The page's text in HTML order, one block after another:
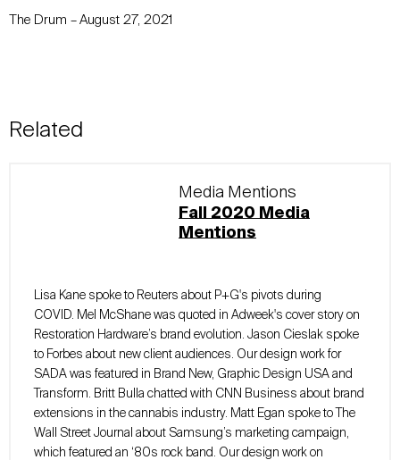
The Drum – August 27, 2021
Related
Media Mentions
Fall 2020 Media
Mentions
Lisa Kane spoke to Reuters about P+G's pivots during
COVID. Mel McShane was quoted in Adweek's cover story on
Restoration Hardware’s brand evolution. Jason Cieslak spoke
to Forbes about new client audiences. Our design work for
SADA was featured in Brand New, Graphic Design USA and
Transform. Britt Bulla chatted with CNN Business about brand
extensions in the cannabis industry. Matt Egan spoke to The
Wall Street Journal about Samsung’s marketing campaign,
which featured an ‘80s rock band. Our design work on